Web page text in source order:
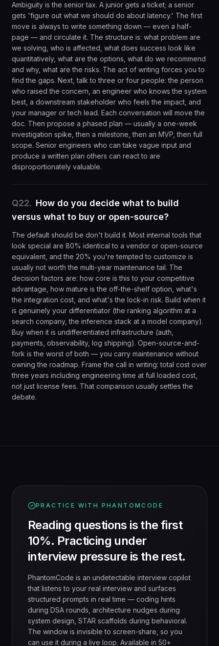
Ambiguity is the senior tax. A junior gets a ticket; a senior
gets 'figure out what we should do about latency.' The first
move is always to write something down — even a half-
page — and circulate it. The structure is: what problem are
we solving, who is affected, what does success look like
quantitatively, what are the options, what do we recommend
and why, what are the risks. The act of writing forces you to
find the gaps. Next, talk to three or four people: the person
who raised the concern, an engineer who knows the system
best, a downstream stakeholder who feels the impact, and
your manager or tech lead. Each conversation will move the
doc. Then propose a phased plan — usually a one-week
investigation spike, then a milestone, then an MVP, then full
scope. Senior engineers who can take vague input and
produce a written plan others can react to are
disproportionately valuable.
Q22. How do you decide what to build
versus what to buy or open-source?
The default should be don't build it. Most internal tools that
look special are 80% identical to a vendor or open-source
equivalent, and the 20% you're tempted to customize is
usually not worth the multi-year maintenance tail. The
decision factors are: how core is this to your competitive
advantage, how mature is the off-the-shelf option, what's
the integration cost, and what's the lock-in risk. Build when it
is genuinely your differentiator (the ranking algorithm at a
search company, the inference stack at a model company).
Buy when it is undifferentiated infrastructure (auth,
payments, observability, log shipping). Open-source-and-
fork is the worst of both — you carry maintenance without
owning the roadmap. Frame the call in writing: total cost over
three years including engineering time at full loaded cost,
not just license fees. That comparison usually settles the
debate.
PRACTICE WITH PHANTOMCODE
Reading questions is the first
10%. Practicing under
interview pressure is the rest.
PhantomCode is an undetectable interview copilot
that listens to your real interview and surfaces
structured prompts in real time — coding hints
during DSA rounds, architecture nudges during
system design, STAR scaffolds during behavioral.
The window is invisible to screen-share, so you
can use it during a live loop. Available in 50+